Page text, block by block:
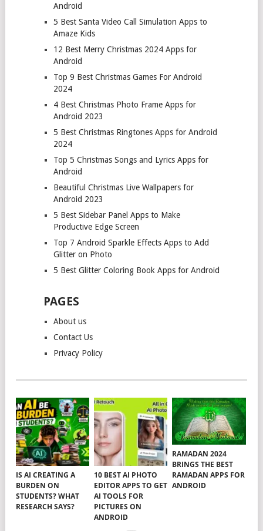
Android
5 Best Santa Video Call Simulation Apps to
Amaze Kids
12 Best Merry Christmas 2024 Apps for
Android
Top 9 Best Christmas Games For Android
2024
4 Best Christmas Photo Frame Apps for
Android 2023
5 Best Christmas Ringtones Apps for Android
2024
Top 5 Christmas Songs and Lyrics Apps for
Android
Beautiful Christmas Live Wallpapers for
Android 2023
5 Best Sidebar Panel Apps to Make
Productive Edge Screen
Top 7 Android Sparkle Effects Apps to Add
Glitter on Photo
5 Best Glitter Coloring Book Apps for Android
PAGES
About us
Contact Us
Privacy Policy
IS AI CREATING A
BURDEN ON
STUDENTS? WHAT
RESEARCH SAYS?
10 BEST AI PHOTO
EDITOR APPS TO GET
AI TOOLS FOR
PICTURES ON
ANDROID
RAMADAN 2024
BRINGS THE BEST
RAMADAN APPS FOR
ANDROID